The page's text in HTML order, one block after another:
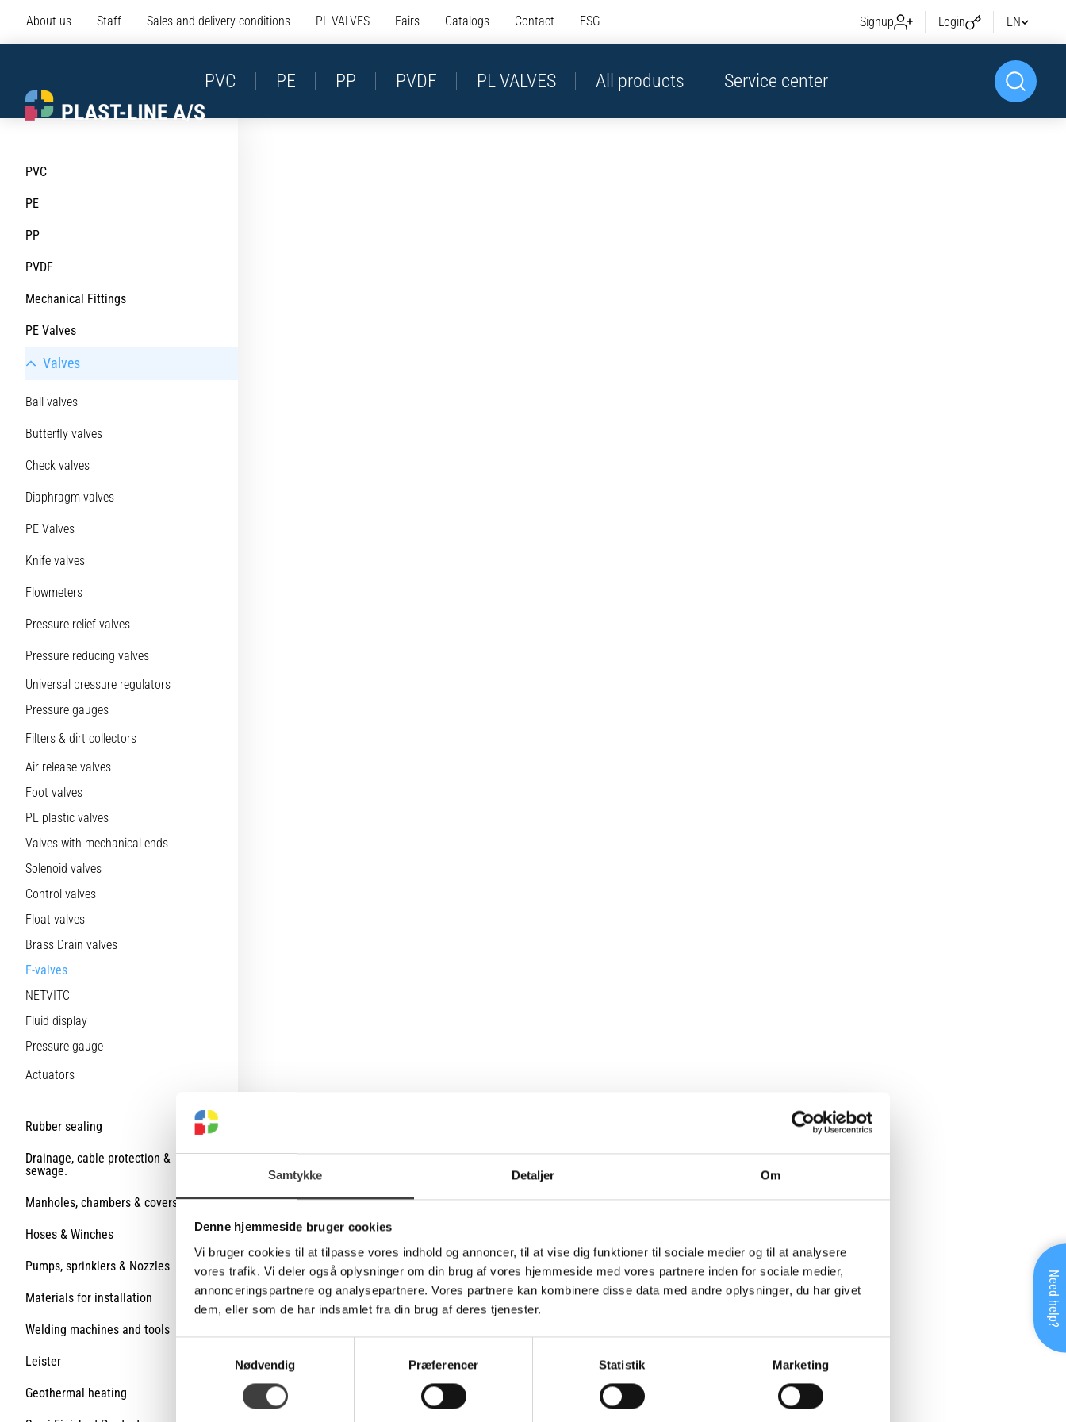
Samtykke Detaljer Om
Denne hjemmeside bruger cookies
Vi bruger cookies til at tilpasse vores indhold og annoncer, til at vise dig funktioner til sociale medier og til at analysere
vores trafik. Vi deler også oplysninger om din brug af vores hjemmeside med vores partnere inden for sociale medier,
annonceringspartnere og analysepartnere. Vores partnere kan kombinere disse data med andre oplysninger, du har givet
dem, eller som de har indsamlet fra din brug af deres tjenester.
Nødvendig Præferencer Statistik Marketing
About us Staff Sales and delivery conditions PL VALVES Fairs Catalogs Contact ESG Signup Login EN
PVC PE PP PVDF PL VALVES All products Service center
PVC
PE
PP
PVDF
Mechanical Fittings
PE Valves
Valves
Ball valves
Butterfly valves
Check valves
Diaphragm valves
PE Valves
Knife valves
Flowmeters
Pressure relief valves
Pressure reducing valves
Universal pressure regulators
Pressure gauges
Filters & dirt collectors
Air release valves
Foot valves
PE plastic valves
Valves with mechanical ends
Solenoid valves
Control valves
Float valves
Brass Drain valves
F-valves
NETVITC
Fluid display
Pressure gauge
Actuators
Rubber sealing
Drainage, cable protection &
sewage.
Manholes, chambers & covers
Hoses & Winches
Pumps, sprinklers & Nozzles
Materials for installation
Welding machines and tools
Leister
Geothermal heating
Need help?